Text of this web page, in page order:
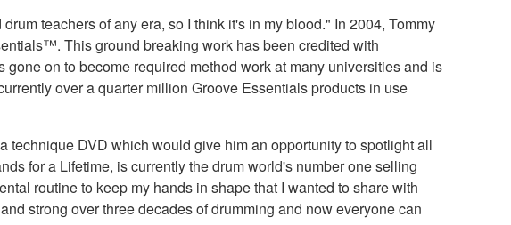
teachers of any era, so I think it's in my blood." In 2004, Tommy
This ground breaking work has been credited with
on to become required method work at many universities and is
over a quarter million Groove Essentials products in use
technique DVD which would give him an opportunity to spotlight all
for a Lifetime, is currently the drum world's number one selling
routine to keep my hands in shape that I wanted to share with
strong over three decades of drumming and now everyone can